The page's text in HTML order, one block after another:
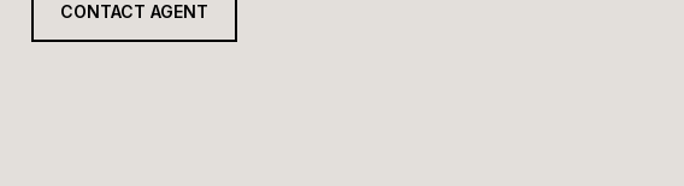
CONTACT AGENT